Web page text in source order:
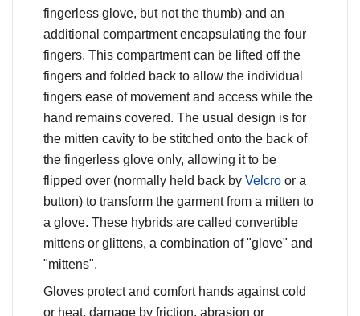
fingerless glove, but not the thumb) and an
additional compartment encapsulating the four
fingers. This compartment can be lifted off the
fingers and folded back to allow the individual
fingers ease of movement and access while the
hand remains covered. The usual design is for
the mitten cavity to be stitched onto the back of
the fingerless glove only, allowing it to be
flipped over (normally held back byVelcro or a
button) to transform the garment from a mitten to
a glove. These hybrids are called convertible
mittens or glittens, a combination of "glove" and
"mittens".
Gloves protect and comfort hands against cold
or heat, damage by friction, abrasion or